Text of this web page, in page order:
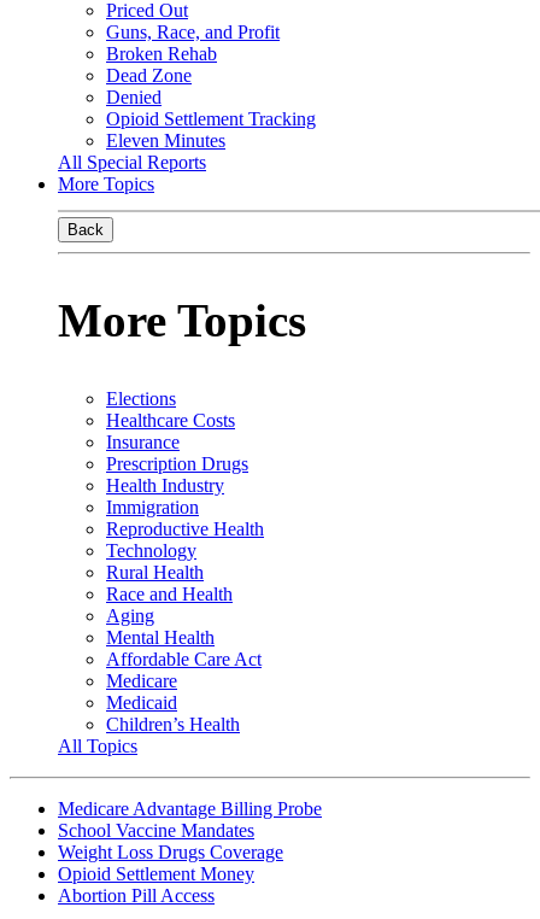
Priced Out
Guns, Race, and Profit
Broken Rehab
Dead Zone
Denied
Opioid Settlement Tracking
Eleven Minutes
All Special Reports
More Topics
Back
More Topics
Elections
Healthcare Costs
Insurance
Prescription Drugs
Health Industry
Immigration
Reproductive Health
Technology
Rural Health
Race and Health
Aging
Mental Health
Affordable Care Act
Medicare
Medicaid
Children’s Health
All Topics
Medicare Advantage Billing Probe
School Vaccine Mandates
Weight Loss Drugs Coverage
Opioid Settlement Money
Abortion Pill Access